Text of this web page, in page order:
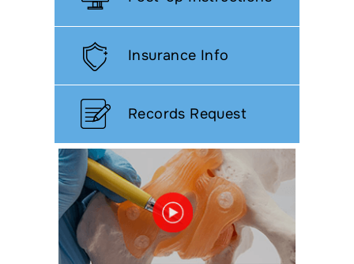
Insurance Info
Records Request